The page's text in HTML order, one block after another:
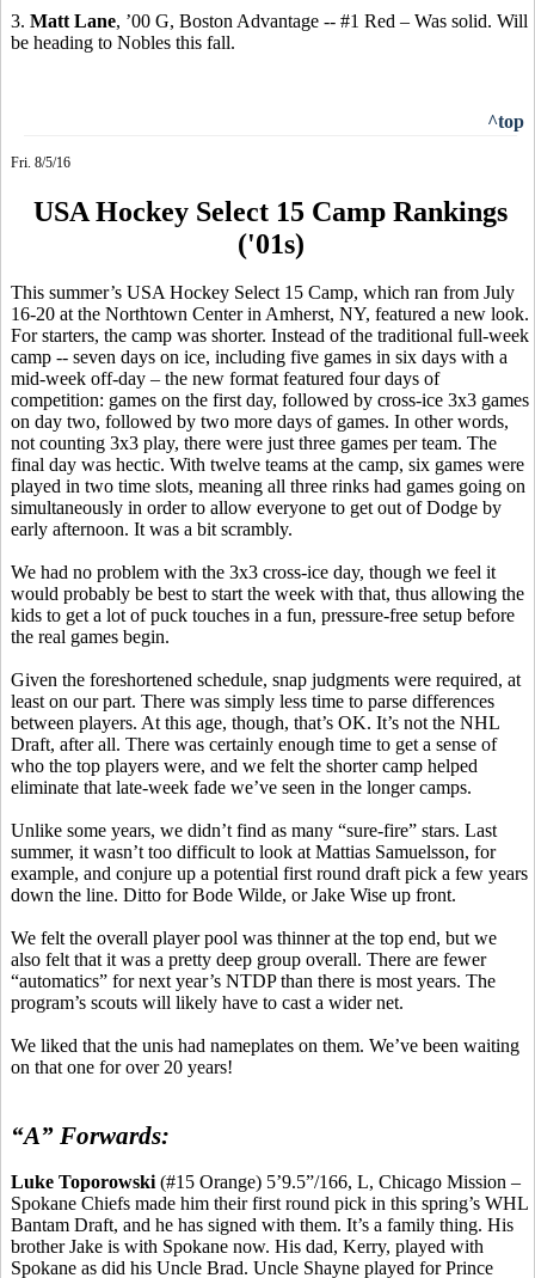
3. Matt Lane, ’00 G, Boston Advantage -- #1 Red – Was solid. Will
be heading to Nobles this fall.
^top
Fri. 8/5/16
USA Hockey Select 15 Camp Rankings
('01s)
This summer’s USA Hockey Select 15 Camp, which ran from July
16-20 at the Northtown Center in Amherst, NY, featured a new look.
For starters, the camp was shorter. Instead of the traditional full-week
camp -- seven days on ice, including five games in six days with a
mid-week off-day – the new format featured four days of
competition: games on the first day, followed by cross-ice 3x3 games
on day two, followed by two more days of games. In other words,
not counting 3x3 play, there were just three games per team. The
final day was hectic. With twelve teams at the camp, six games were
played in two time slots, meaning all three rinks had games going on
simultaneously in order to allow everyone to get out of Dodge by
early afternoon. It was a bit scrambly.
We had no problem with the 3x3 cross-ice day, though we feel it
would probably be best to start the week with that, thus allowing the
kids to get a lot of puck touches in a fun, pressure-free setup before
the real games begin.
Given the foreshortened schedule, snap judgments were required, at
least on our part. There was simply less time to parse differences
between players. At this age, though, that’s OK. It’s not the NHL
Draft, after all. There was certainly enough time to get a sense of
who the top players were, and we felt the shorter camp helped
eliminate that late-week fade we’ve seen in the longer camps.
Unlike some years, we didn’t find as many “sure-fire” stars. Last
summer, it wasn’t too difficult to look at Mattias Samuelsson, for
example, and conjure up a potential first round draft pick a few years
down the line. Ditto for Bode Wilde, or Jake Wise up front.
We felt the overall player pool was thinner at the top end, but we
also felt that it was a pretty deep group overall. There are fewer
“automatics” for next year’s NTDP than there is most years. The
program’s scouts will likely have to cast a wider net.
We liked that the unis had nameplates on them. We’ve been waiting
on that one for over 20 years!
“A” Forwards:
Luke Toporowski (#15 Orange) 5’9.5”/166, L, Chicago Mission –
Spokane Chiefs made him their first round pick in this spring’s WHL
Bantam Draft, and he has signed with them. It’s a family thing. His
brother Jake is with Spokane now. His dad, Kerry, played with
Spokane as did his Uncle Brad. Uncle Shayne played for Prince